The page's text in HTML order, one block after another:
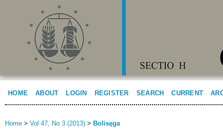
HOME ABOUT LOGIN REGISTER SEARCH CURRENT
Home > Vol 47, No 3 (2013) > Bolisęga